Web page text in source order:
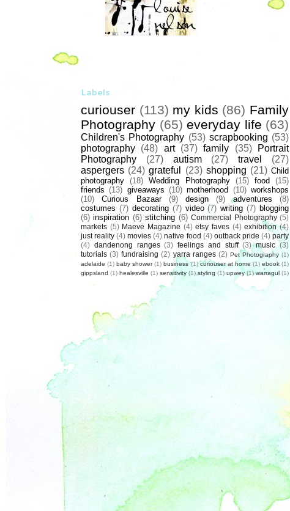
Labels
curiouser (113) my kids (86) Family
Photography (65) everyday life (63)
Children's Photography (53) scrapbooking (53)
photography (48) art (37) family (35)
Portrait
Photography
(27) autism (27) travel
(27)
aspergers (24) grateful (23) shopping (21) Child
photography
(18) Wedding Photography (15) food
(15)
friends (13) giveaways (10) motherhood (10) workshops
(10)
Curious Bazaar (9) design (9) adventures
(8)
costumes (7) decorating (7) video (7) writing (7) blogging
(6) inspiration (6) stitching (6) Commercial Photography (5)
markets (5) Maeve Magazine (4) etsy faves (4) exhibition (4)
just reality (4) movies (4) native food (4) outback pride (4) party
(4) dandenong ranges (3) feelings and stuff (3) music (3)
tutorials (3) fundraising (2) yarra ranges (2) Pet Photography (1)
adelaide (1) baby shower (1) business (1) curiouser at home (1) ebook (1)
gippsland (1) healesville (1) sensitivity (1) styling (1) upwey (1) warragul (1)